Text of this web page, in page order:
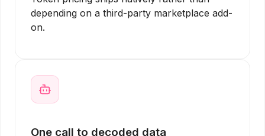
depending on a third-party marketplace add-
on.
One call to decoded data